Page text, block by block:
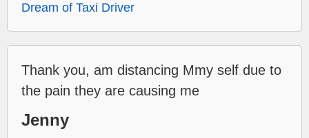
Dream of Taxi Driver
Thank you, am distancing Mmy self due to
the pain they are causing me
Jenny